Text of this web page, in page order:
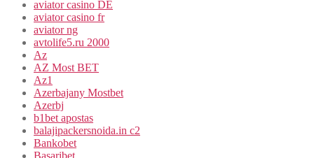
aviator casino DE
aviator casino fr
aviator ng
avtolife5.ru 2000
Az
AZ Most BET
Az1
Azerbajany Mostbet
Azerbj
b1bet apostas
balajipackersnoida.in c2
Bankobet
Basaribet